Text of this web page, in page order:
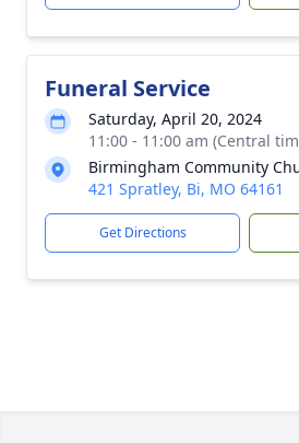
Funeral Service
Saturday, April 20, 2024
11:00 - 11:00 am (Central
Birmingham Community
421 Spratley, Bi, MO 64161
Get Directions